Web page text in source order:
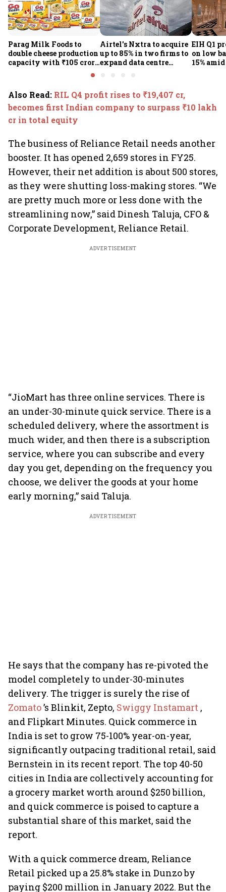
Parag Milk Foods to
double cheese production
capacity with ₹105 crore
Airtel's Nxtra to acquire
up to 85% in two firms to
expand data centre
EIH Q1
on low
15%
Also Read: RIL Q4 profit rises to ₹19,407 cr,
becomes first Indian company to surpass ₹10 lakh
cr in total equity
The business of Reliance Retail needs another
booster. It has opened 2,659 stores in FY25.
However, their net addition is about 500 stores,
as they were shutting loss-making stores. “We
are pretty much more or less done with the
streamlining now,” said Dinesh Taluja, CFO &
Corporate Development, Reliance Retail.
ADVERTISEMENT
“JioMart has three online services. There is
an under-30-minute quick service. There is a
scheduled delivery, where the assortment is
much wider, and then there is a subscription
service, where you can subscribe and every
day you get, depending on the frequency you
choose, we deliver the goods at your home
early morning,” said Taluja.
ADVERTISEMENT
He says that the company has re-pivoted the
model completely to under-30-minutes
delivery. The trigger is surely the rise of
Zomato’s Blinkit, Zepto, Swiggy Instamart ,
and Flipkart Minutes. Quick commerce in
India is set to grow 75-100% year-on-year,
significantly outpacing traditional retail, said
Bernstein in its recent report. The top 40-50
cities in India are collectively accounting for
a grocery market worth around $250 billion,
and quick commerce is poised to capture a
substantial share of this market, said the
report.
With a quick commerce dream, Reliance
Retail picked up a 25.8% stake in Dunzo by
paying $200 million in January 2022. But the